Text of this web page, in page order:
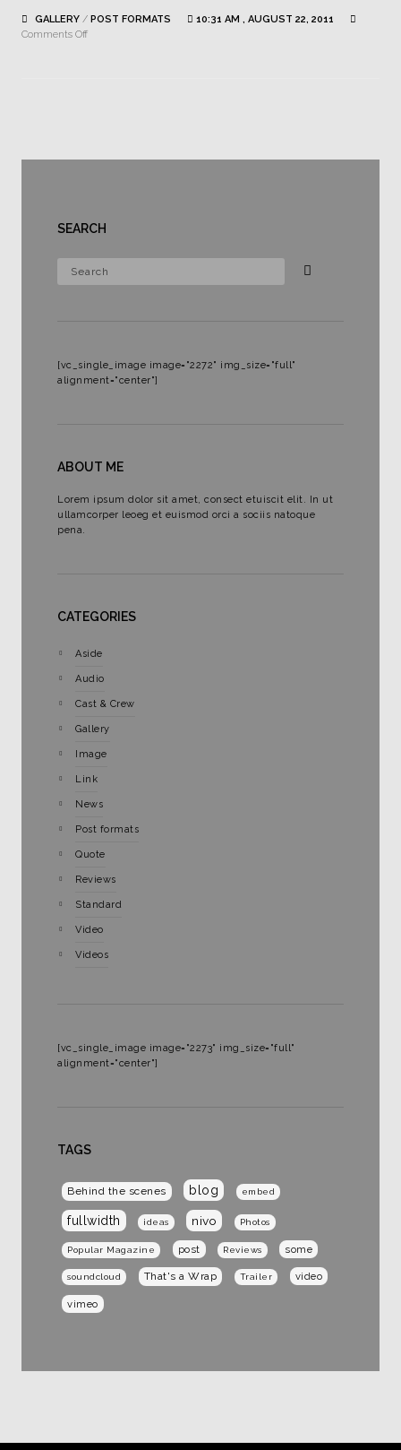
GALLERY / POST FORMATS
10:31 AM , AUGUST 22, 2011
Comments Offon
SEARCH
[vc_single_image image="2272" img_size="full"
alignment="center"]
ABOUT ME
Lorem ipsum dolor sit amet, consect etuiscit elit. In ut
ullamcorper leoeg et euismod orci a sociis natoque
pena.
CATEGORIES
Aside
Audio
Cast & Crew
Gallery
Image
Link
News
Post formats
Quote
Reviews
Standard
Video
Videos
[vc_single_image image="2273" img_size="full"
alignment="center"]
TAGS
Behind the scenes blog embed
fullwidth ideas nivo Photos
Popular Magazine post Reviews some
soundcloud That's a Wrap Trailer video
vimeo